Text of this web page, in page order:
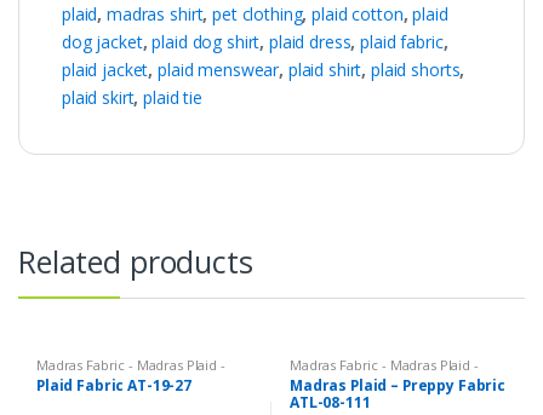
plaid,madras shirt,pet clothing,plaid cotton,plaid
dog jacket,plaid dog shirt, plaid dress,plaid fabric,
plaid jacket,plaid menswear, plaid shirt,plaid shorts,
plaid skirt,plaid tie
Related products
Madras Fabric - Madras Plaid -
Plaid Fabric
Plaid Fabric AT-19-27
Madras Fabric - Madras Plaid -
Plaid Fabric
Madras Plaid – Preppy Fabric
ATL-08-111